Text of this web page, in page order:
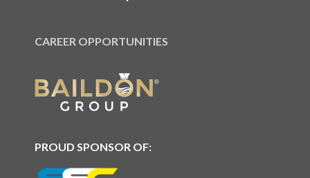
CAREER OPPORTUNITIES
PROUD SPONSOR OF: